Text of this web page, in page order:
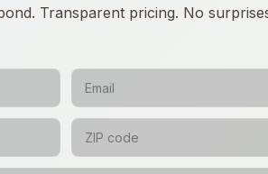
Transparent pricing. No